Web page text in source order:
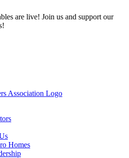
are live! Join us and support our
Homes